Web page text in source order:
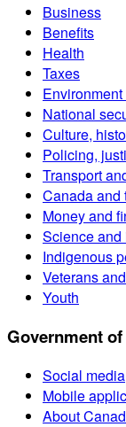
Business
Benefits
Health
Taxes
National
Culture,
Policing,
Transport
Canada and
Money and
Science and
Indigenous
Veterans
Youth
Government
Social media
Mobile
About